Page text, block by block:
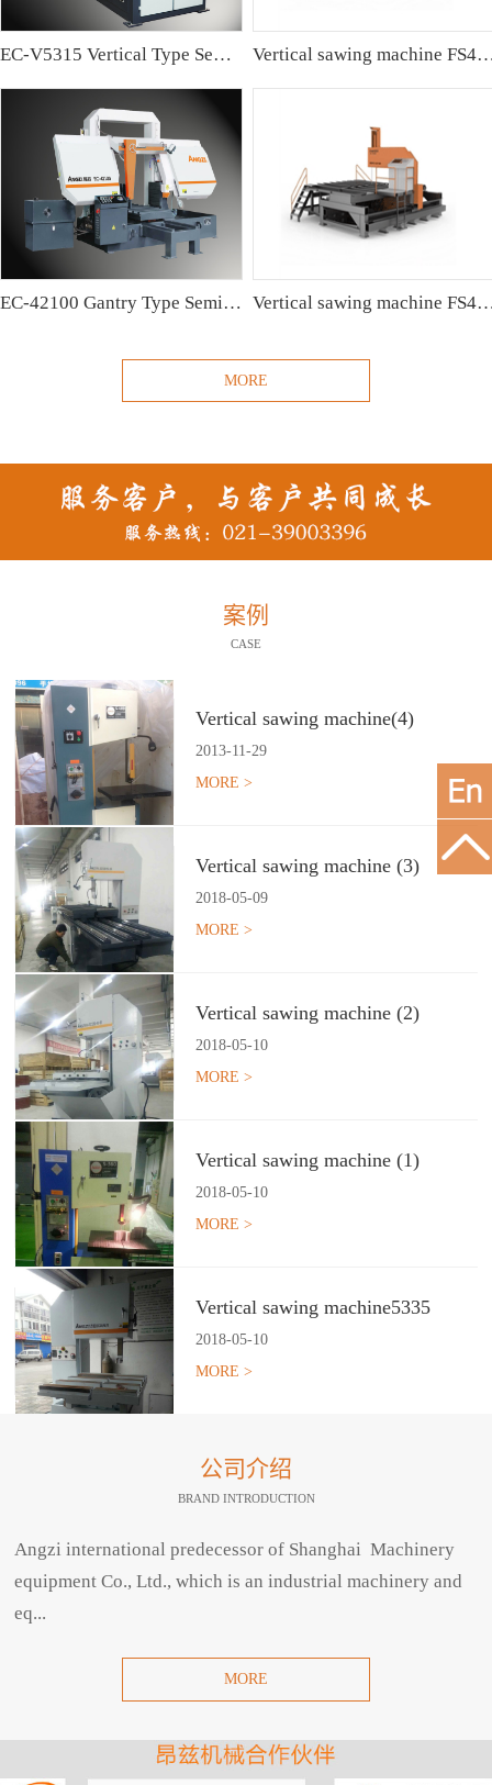
EC-V5315 Vertical Type Semi-automatic Band sawing Machine Vertical sawing
EC-42100 Gantry Type Semi-automatic Band Sawing Machine Vertical sawing
MORE
案例
CASE
Vertical sawing machine(4)
2013-11 -29
MORE >
Vertical sawing machine (3)
2018-05-09
MORE >
Vertical sawing machine (2)
2018-05-10
MORE >
Vertical sawing machine (1)
2018-05-10
MORE >
Vertical sawing machine5335
2018-05-10
MORE >
公司介绍
BRAND INTRODUCTION
Angzi international predecessor of Shanghai Machinery
equipment Co., Ltd., which is an industrial machinery and
eq...
MORE